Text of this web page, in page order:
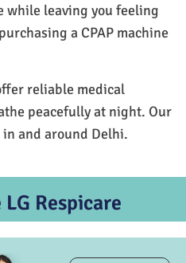
while leaving you feeling
a CPAP machine
reliable medical
peacefully at night. Our
and around Delhi.
Respicare